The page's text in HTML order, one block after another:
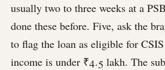
usually two to three weeks at a
done these before. Five, ask the
to flag the loan as eligible for
income is under ₹4.5 lakh. The